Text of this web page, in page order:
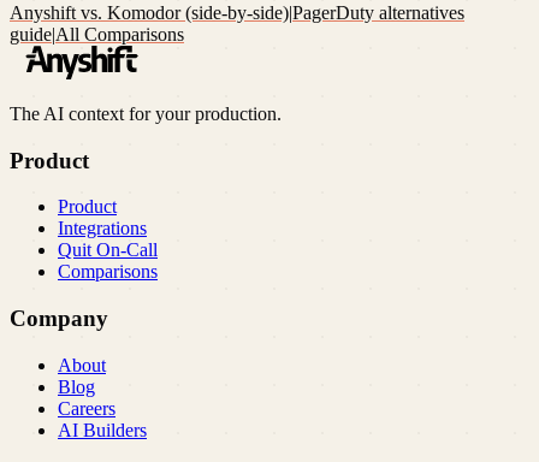
Anyshift vs. Komodor (side-by-side)|PagerDuty alternatives
guide|All Comparisons
The AI context for your production.
Product
Product
Integrations
Quit On-Call
Comparisons
Company
About
Blog
Careers
AI Builders